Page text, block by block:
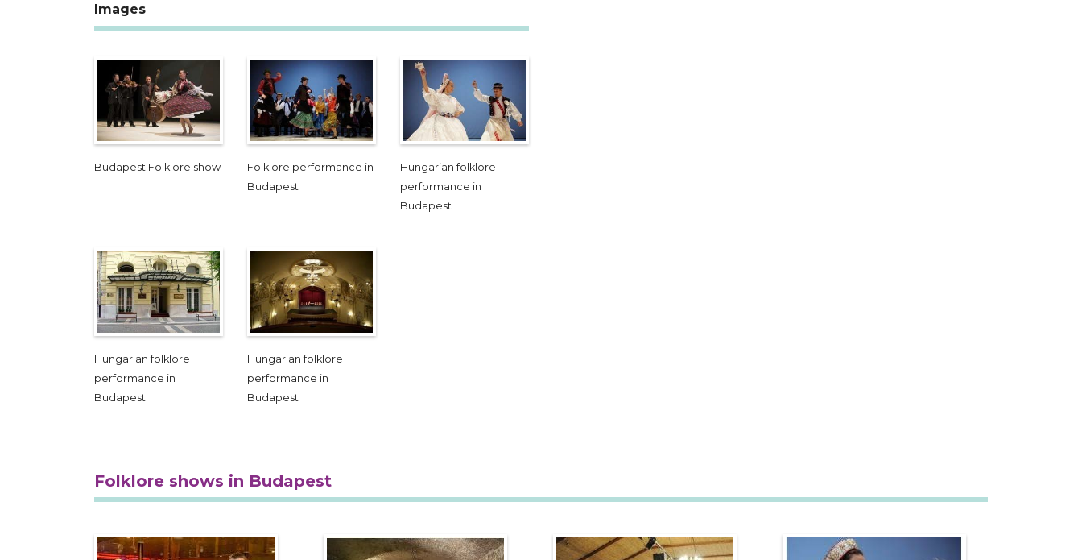
Images
Budapest Folklore show
Folklore performance in
Budapest
Hungarian folklore
performance in
Budapest
Hungarian folklore
performance in
Budapest
Hungarian folklore
performance in
Budapest
Folklore shows in Budapest